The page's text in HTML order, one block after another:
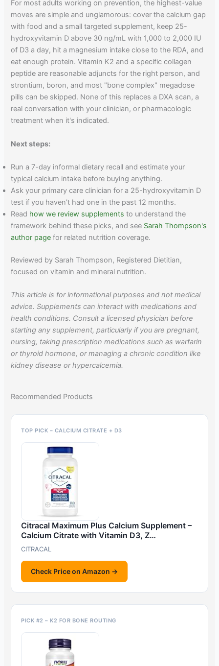
For most adults working on prevention, the highest-value
moves are simple and unglamorous: cover the calcium gap
with food and a small targeted supplement, keep 25-
hydroxyvitamin D above 30 ng/mL with 1,000 to 2,000 IU
of D3 a day, hit a magnesium intake close to the RDA, and
eat enough protein. Vitamin K2 and a specific collagen
peptide are reasonable adjuncts for the right person, and
strontium, boron, and most "bone complex" megadose
pills can be skipped. None of this replaces a DXA scan, a
real conversation with your clinician, or pharmacologic
treatment when it's indicated.
Next steps:
Run a 7-day informal dietary recall and estimate your
typical calcium intake before buying anything.
Ask your primary care clinician for a 25-hydroxyvitamin D
test if you haven't had one in the past 12 months.
Read how we review supplements to understand the
framework behind these picks, and see Sarah Thompson's
author page for related nutrition coverage.
Reviewed by Sarah Thompson, Registered Dietitian,
focused on vitamin and mineral nutrition.
This article is for informational purposes and not medical
advice. Supplements can interact with medications and
health conditions. Consult a licensed physician before
starting any supplement, particularly if you are pregnant,
nursing, taking prescription medications such as warfarin
or thyroid hormone, or managing a chronic condition like
kidney disease or hypercalcemia.
Recommended Products
TOP PICK – CALCIUM CITRATE + D3
Citracal Maximum Plus Calcium Supplement –
Calcium Citrate with Vitamin D3, Z…
CITRACAL
Check Price on Amazon →
PICK #2 – K2 FOR BONE ROUTING